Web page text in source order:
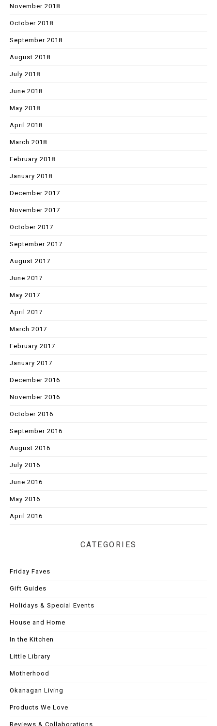
November 2018
October 2018
September 2018
August 2018
July 2018
June 2018
May 2018
April 2018
March 2018
February 2018
January 2018
December 2017
November 2017
October 2017
September 2017
August 2017
June 2017
May 2017
April 2017
March 2017
February 2017
January 2017
December 2016
November 2016
October 2016
September 2016
August 2016
July 2016
June 2016
May 2016
April 2016
CATEGORIES
Friday Faves
Gift Guides
Holidays & Special Events
House and Home
In the Kitchen
Little Library
Motherhood
Okanagan Living
Products We Love
Reviews & Collaborations